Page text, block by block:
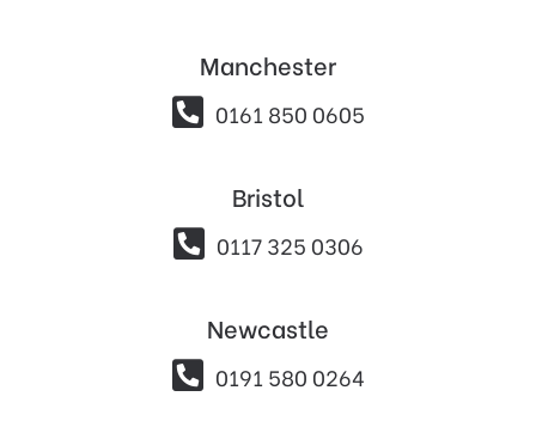
Manchester
 0161 850 0605
Bristol
 0117 325 0306
Newcastle
 0191 580 0264